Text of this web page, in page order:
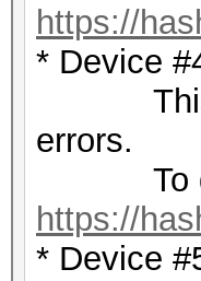
https://
* Device
This
errors.
To
https://
* Device